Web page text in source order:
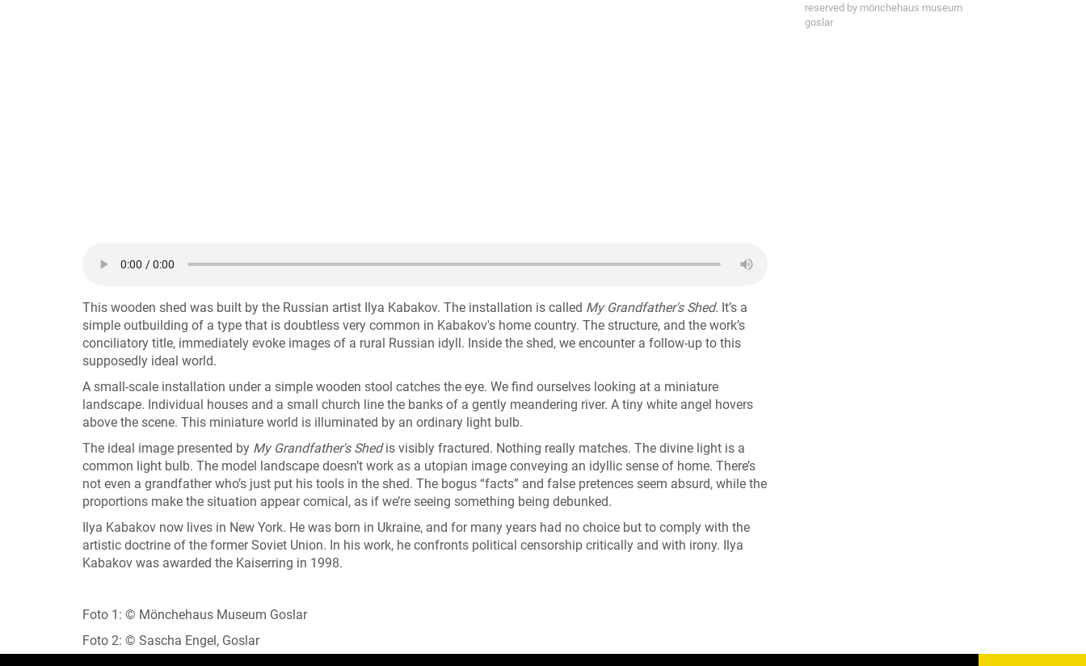
This wooden shed was built by the Russian artist Ilya Kabakov. The installation is called My Grandfather's Shed. It’s a
simple outbuilding of a type that is doubtless very common in Kabakov's home country. The structure, and the work’s
conciliatory title, immediately evoke images of a rural Russian idyll. Inside the shed, we encounter a follow-up to this
supposedly ideal world.
A small-scale installation under a simple wooden stool catches the eye. We find ourselves looking at a miniature
landscape. Individual houses and a small church line the banks of a gently meandering river. A tiny white angel hovers
above the scene. This miniature world is illuminated by an ordinary light bulb.
The ideal image presented by My Grandfather's Shedis visibly fractured. Nothing really matches. The divine light is a
common light bulb. The model landscape doesn’t work as a utopian image conveying an idyllic sense of home. There’s
not even a grandfather who’s just put his tools in the shed. The bogus “facts” and false pretences seem absurd, while the
proportions make the situation appear comical, as if we’re seeing something being debunked.
Ilya Kabakov now lives in New York. He was born in Ukraine, and for many years had no choice but to comply with the
artistic doctrine of the former Soviet Union. In his work, he confronts political censorship critically and with irony. Ilya
Kabakov was awarded the Kaiserring in 1998.
Foto 1: © Mönchehaus Museum Goslar
Foto 2: © Sascha Engel, Goslar
reserved by mönchehaus museum
goslar